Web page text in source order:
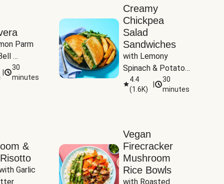
Parm
&
30
minutes
Creamy
Chickpea
Salad
Sandwiches
with Lemony
Spinach & Potato
Wedges
4.4
(1.6K)
30
minutes
&
Garlic
Vegan
Firecracker
Mushroom
Rice Bowls
with Roasted